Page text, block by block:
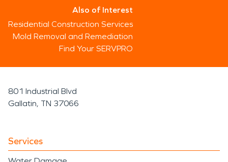
Also of Interest
Residential Construction Services
Mold Removal and Remediation
Find Your SERVPRO
801 Industrial Blvd
Gallatin, TN 37066
Services